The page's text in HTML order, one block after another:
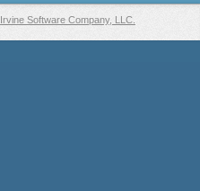
Irvine Software Company, LLC.